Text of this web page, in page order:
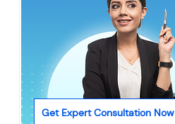
Get Expert Consultation Now